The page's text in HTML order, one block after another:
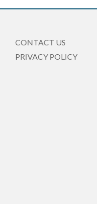
CONTACT US
PRIVACY POLICY